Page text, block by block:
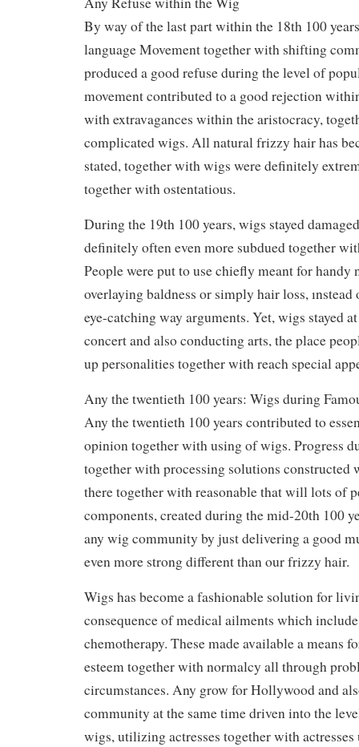
By way of the last part within the 18th 100
language Movement together with shifting
produced a good refuse during the level of
movement contributed to a good rejection
with extravagances within the aristocracy,
complicated wigs. All natural frizzy hair has
stated, together with wigs were definitely
together with ostentatious.
During the 19th 100 years, wigs stayed
definitely often even more subdued together
People were put to use chiefly meant for handy
overlaying baldness or simply hair loss,
eye-catching way arguments. Yet, wigs stayed
concert and also conducting arts, the place
up personalities together with reach special
Any the twentieth 100 years: Wigs during
Any the twentieth 100 years contributed to
opinion together with using of wigs. Progress
together with processing solutions constructed
there together with reasonable that will lots of
components, created during the mid-20th 100
any wig community by just delivering a good
even more strong different than our frizzy hair.
Wigs has become a fashionable solution for
consequence of medical ailments which
chemotherapy. These made available a means
esteem together with normalcy all through
circumstances. Any grow for Hollywood and
community at the same time driven into the
wigs, utilizing actresses together with